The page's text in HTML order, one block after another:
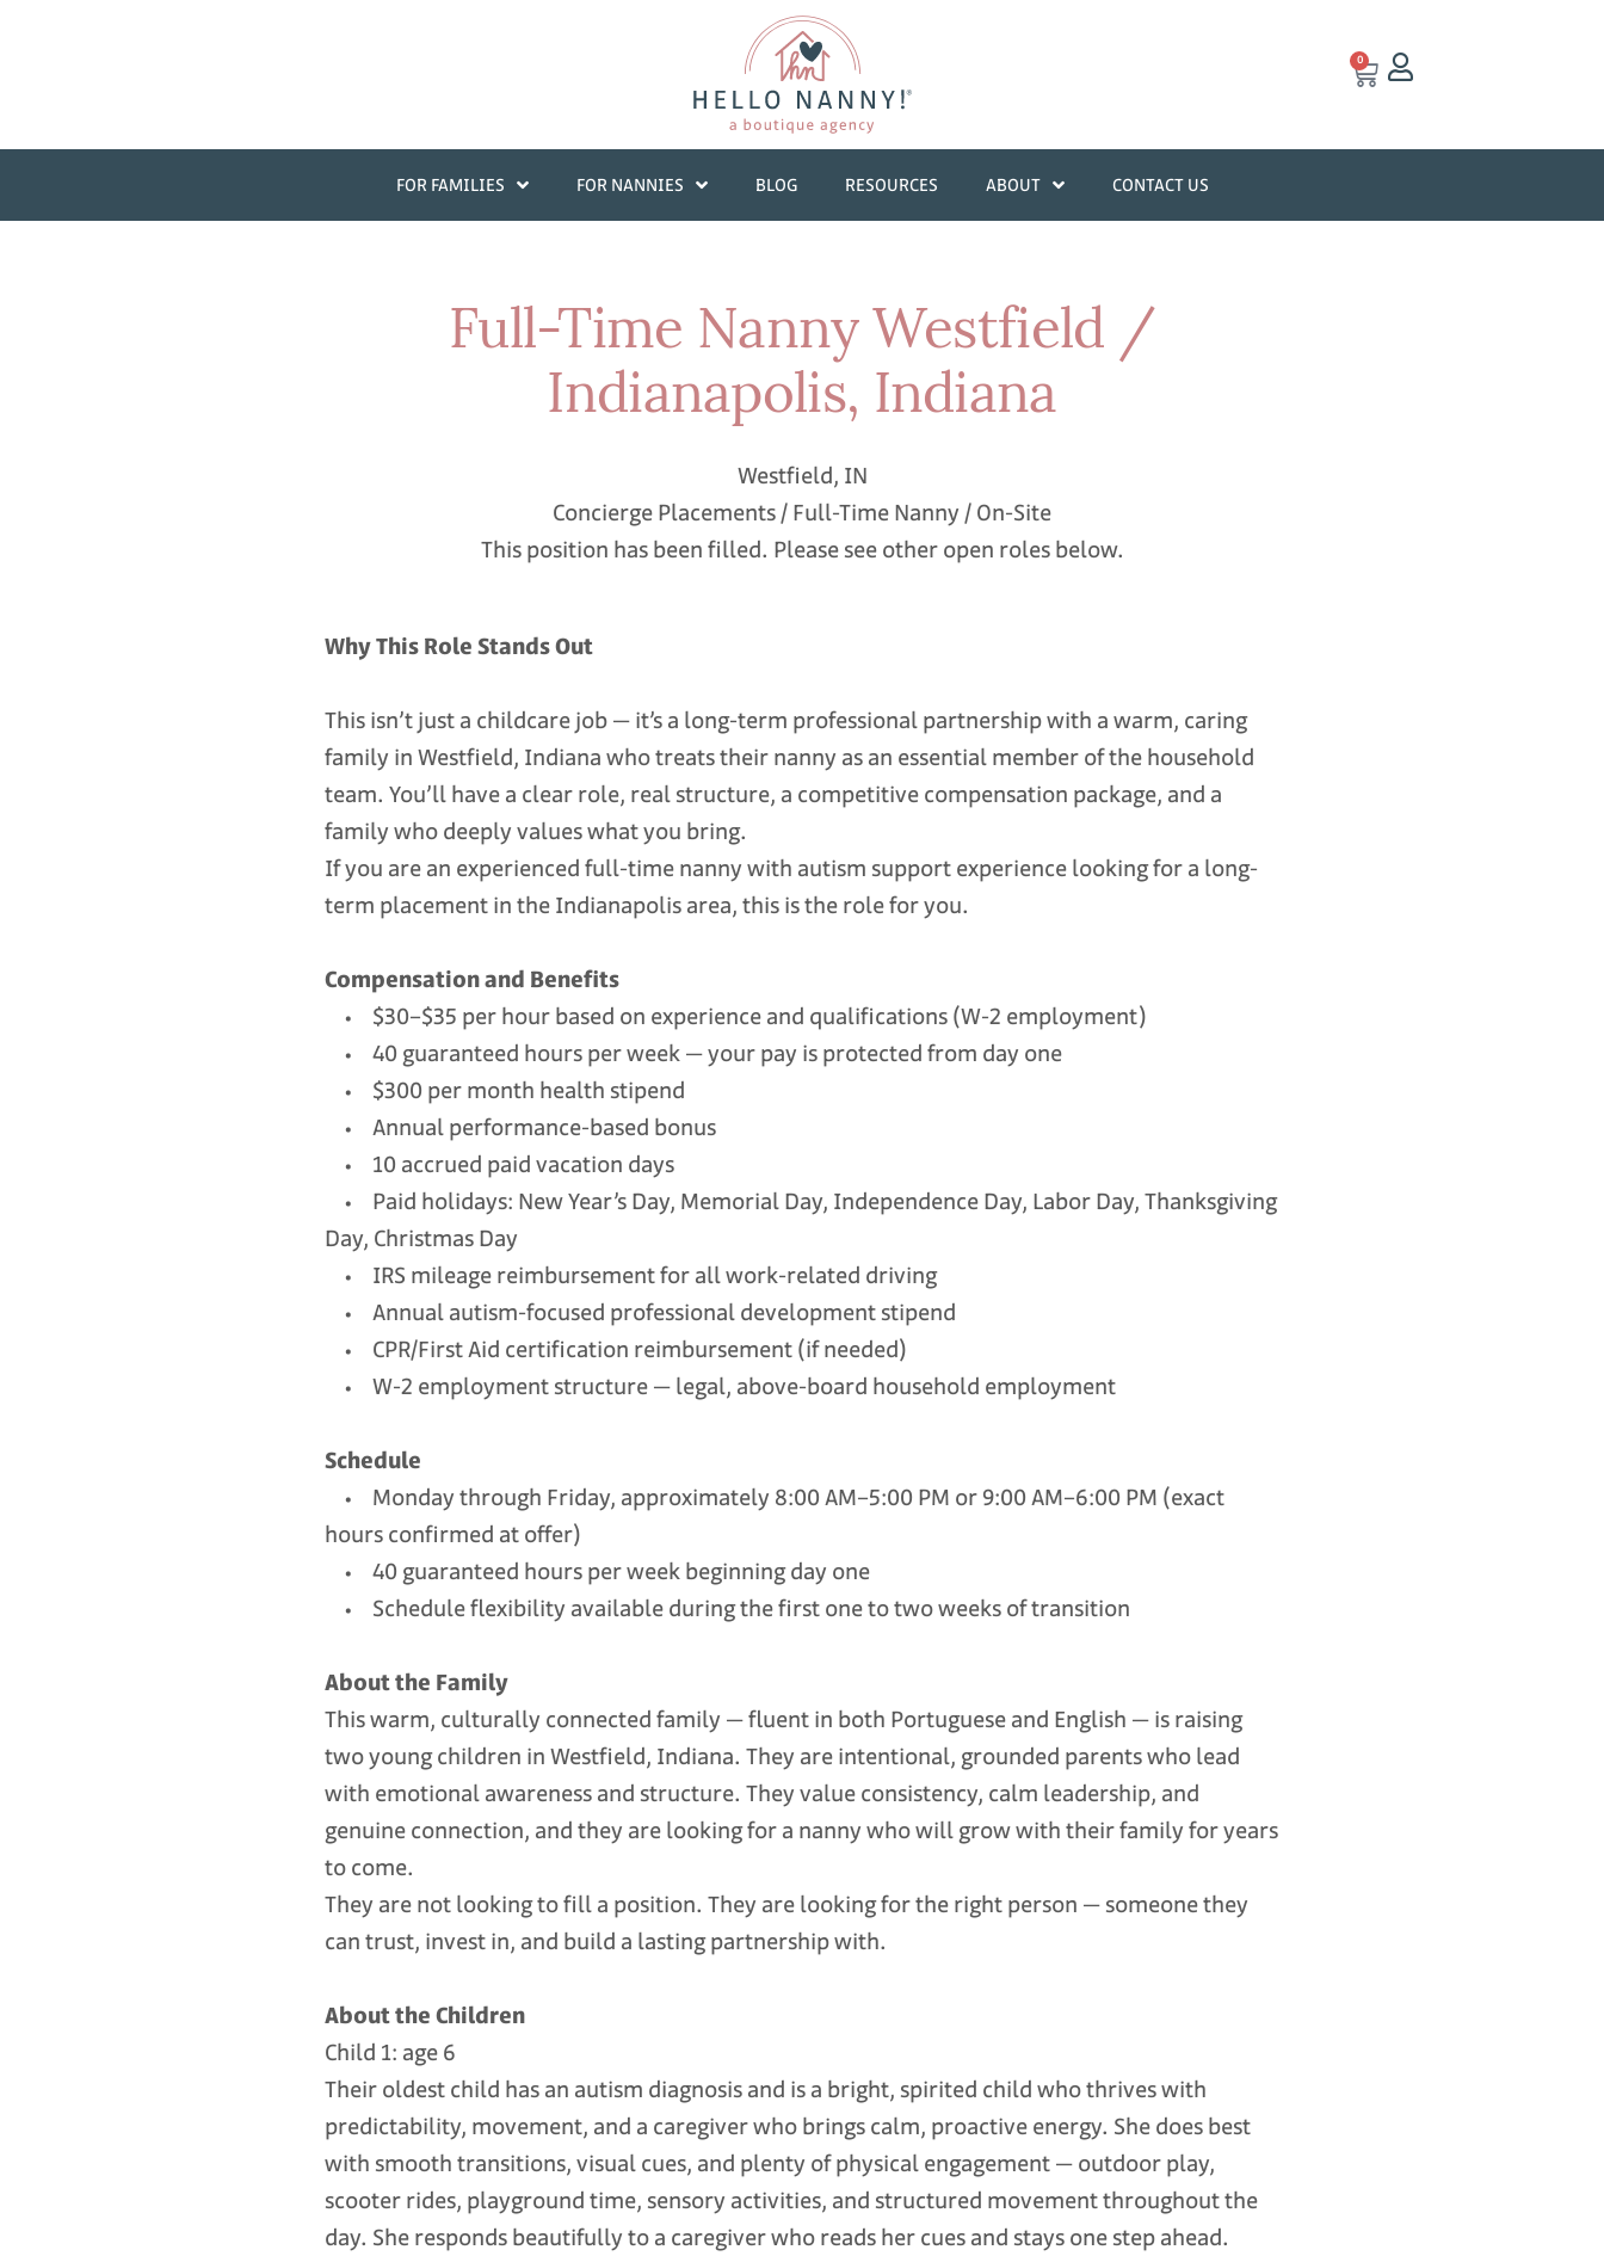
0
FOR FAMILIES FOR NANNIES BLOG RESOURCES ABOUT CONTACT US
Full-Time Nanny Westfield /
Indianapolis, Indiana
Westfield, IN
Concierge Placements / Full-Time Nanny / On-Site
This position has been filled. Please see other open roles below.
Why This Role Stands Out
This isn’t just a childcare job — it’s a long-term professional partnership with a warm, caring
family in Westfield, Indiana who treats their nanny as an essential member of the household
team. You’ll have a clear role, real structure, a competitive compensation package, and a
family who deeply values what you bring.
If you are an experienced full-time nanny with autism support experience looking for a long-
term placement in the Indianapolis area, this is the role for you.
Compensation and Benefits
• $30–$35 per hour based on experience and qualifications (W-2 employment)
• 40 guaranteed hours per week — your pay is protected from day one
• $300 per month health stipend
• Annual performance-based bonus
• 10 accrued paid vacation days
• Paid holidays: New Year’s Day, Memorial Day, Independence Day, Labor Day, Thanksgiving
Day, Christmas Day
• IRS mileage reimbursement for all work-related driving
• Annual autism-focused professional development stipend
• CPR/First Aid certification reimbursement (if needed)
• W-2 employment structure — legal, above-board household employment
Schedule
• Monday through Friday, approximately 8:00 AM–5:00 PM or 9:00 AM–6:00 PM (exact
hours confirmed at offer)
• 40 guaranteed hours per week beginning day one
• Schedule flexibility available during the first one to two weeks of transition
About the Family
This warm, culturally connected family — fluent in both Portuguese and English — is raising
two young children in Westfield, Indiana. They are intentional, grounded parents who lead
with emotional awareness and structure. They value consistency, calm leadership, and
genuine connection, and they are looking for a nanny who will grow with their family for years
to come.
They are not looking to fill a position. They are looking for the right person — someone they
can trust, invest in, and build a lasting partnership with.
About the Children
Child 1: age 6
Their oldest child has an autism diagnosis and is a bright, spirited child who thrives with
predictability, movement, and a caregiver who brings calm, proactive energy. She does best
with smooth transitions, visual cues, and plenty of physical engagement — outdoor play,
scooter rides, playground time, sensory activities, and structured movement throughout the
day. She responds beautifully to a caregiver who reads her cues and stays one step ahead.